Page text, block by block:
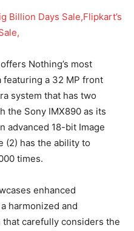
Nothing’s most
featuring a 32 MP front
system that has two
the Sony IMX890 as its
advanced 18-bit Image
(2) has the ability to
times.
enhanced
harmonized and
carefully considers the